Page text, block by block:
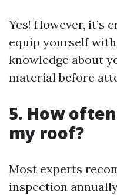
Yes! However, it’s
equip yourself
knowledge about
material before
5. How
my roof?
Most experts
inspection